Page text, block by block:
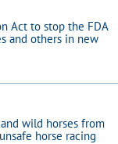
Act to stop the FDA
and others in new
wild horses from
horse racing